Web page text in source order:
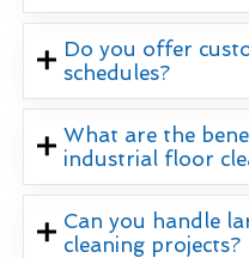
Do you offer
schedules?
What are the
industrial floor
Can you handle
cleaning projects?